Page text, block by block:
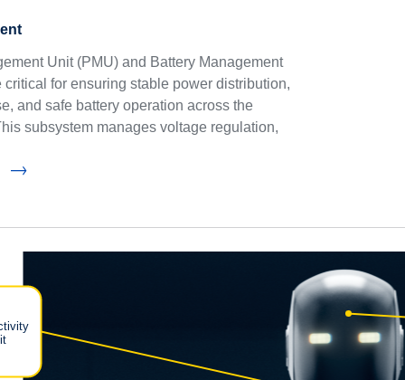
Unit (PMU) and Battery Management
critical for ensuring stable power distribution,
and safe battery operation across the
subsystem manages voltage regulation,